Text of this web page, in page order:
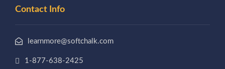
Contact Info
learnmore@softchalk.com
1-877-638-2425